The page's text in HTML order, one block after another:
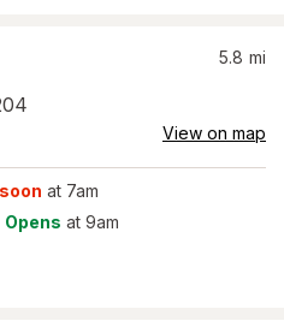
5.8 mi
View on map
at 7am
Opens at 9am